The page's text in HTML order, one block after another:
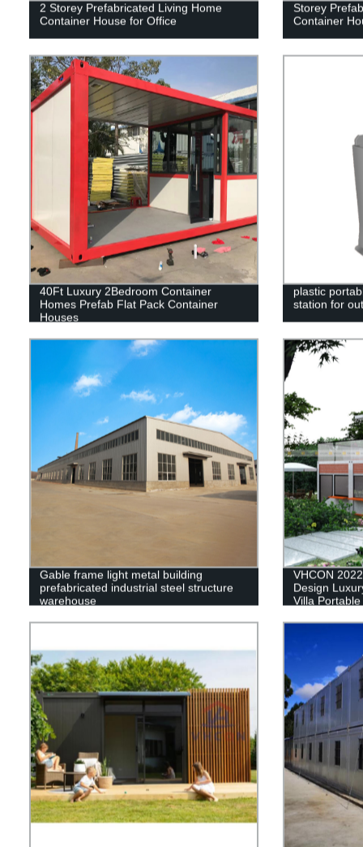
2 Storey Prefabricated Living Home
Container House for Office
Storey
Container
40Ft Luxury 2Bedroom Container
Homes Prefab Flat Pack Container
Houses
plastic
station for
Gable frame light metal building
prefabricated industrial steel structure
warehouse
VHCON
Design
Villa